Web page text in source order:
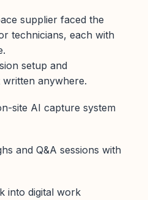
supplier faced the
technicians, each with
setup and
anywhere.
site AI capture system
and Q&A sessions with
into digital work